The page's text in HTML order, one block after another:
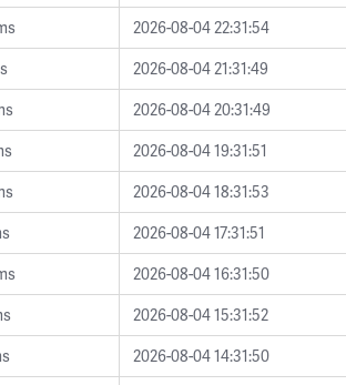
2026-08-04 22:31:54
2026-08-04 21:31:49
2026-08-04 20:31:49
2026-08-04 19:31:51
2026-08-04 18:31:53
2026-08-04 17:31:51
2026-08-04 16:31:50
2026-08-04 15:31:52
2026-08-04 14:31:50